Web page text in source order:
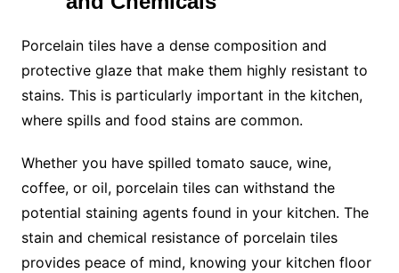
Porcelain tiles have a dense composition and
protective glaze that make them highly resistant to
stains. This is particularly important in the kitchen,
where spills and food stains are common.
Whether you have spilled tomato sauce, wine,
coffee, or oil, porcelain tiles can withstand the
potential staining agents found in your kitchen. The
stain and chemical resistance of porcelain tiles
provides peace of mind, knowing your kitchen floor